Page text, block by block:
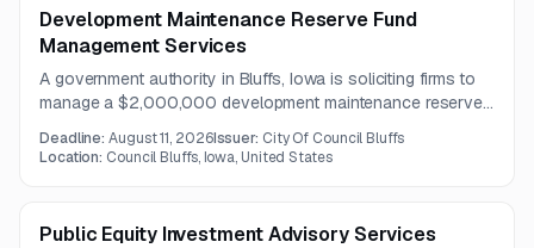
Development Maintenance Reserve Fund
Management Services
A government authority in Bluffs, Iowa is soliciting firms to
manage a $2,000,000 development maintenance reserve
reporting, and administrative support consistent with the
Deadline:August 11, 2026Issuer: City Of Council Bluffs
Location: Council Bluffs, Iowa, United States
Public Equity Investment Advisory Services